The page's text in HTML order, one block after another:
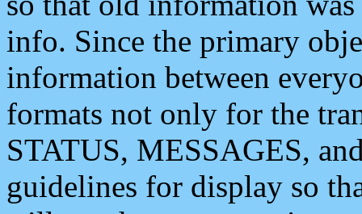
info. Since the primary
information between
formats not only for the
STATUS, MESSAGES,
guidelines for display so